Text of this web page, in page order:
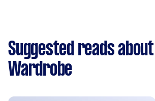
Suggested reads
Wardrobe